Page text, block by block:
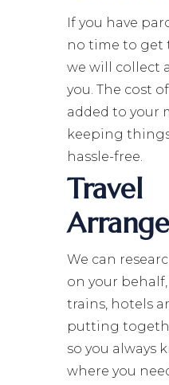
If you have
no time to get
we will collect
you. The cost
added to your
keeping
hassle-free.
Travel
We can
on your
trains, hotels
putting
so you always
where you